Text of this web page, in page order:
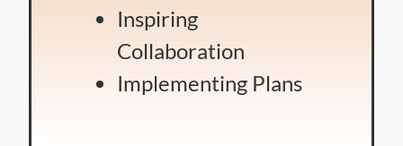
Inspiring
Collaboration
Implementing Plans